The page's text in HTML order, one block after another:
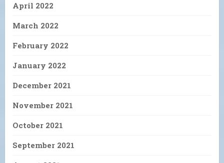
April 2022
March 2022
February 2022
January 2022
December 2021
November 2021
October 2021
September 2021